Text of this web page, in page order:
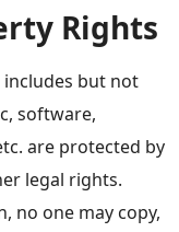
Rights
but not
software,
are protected by
legal rights.
no one may copy,